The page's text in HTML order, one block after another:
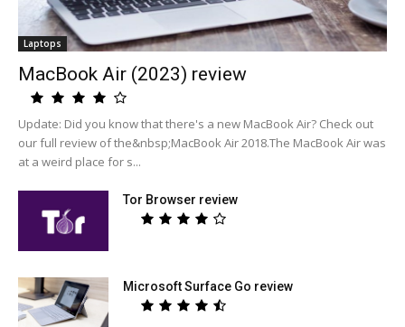
Laptops
MacBook Air (2023) review
Update: Did you know that there's a new MacBook Air? Check out
our full review of the&nbsp;MacBook Air 2018.The MacBook Air was
at a weird place for s...
Tor Browser review
Microsoft Surface Go review